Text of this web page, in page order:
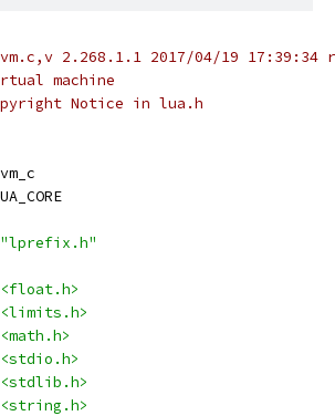
2.268.1.1 2017/04/19 17:39:34
machine
Notice in lua.h
"lprefix.h"
<float.h>
<limits.h>
<math.h>
<stdio.h>
<stdlib.h>
<string.h>